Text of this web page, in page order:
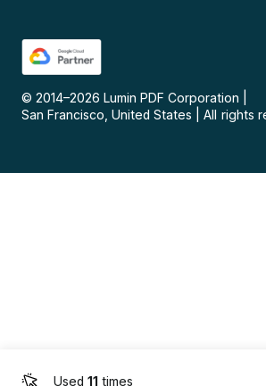
Used 11 times
© 2014–2026 Lumin PDF Corporation
San Francisco, United States
All rights